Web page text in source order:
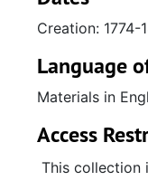
property
John and
and Charlotte
acres, houses,
auction.; Lease
[power of]
Creation: 1774-
Language
Materials in
Access
This collection